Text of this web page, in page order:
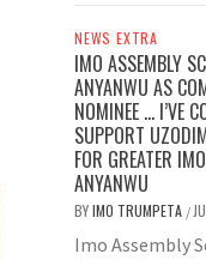
NEWS EXTRA
IMO ASSEMBLY
ANYANWU AS
NOMINEE … I’VE
SUPPORT
FOR GREATER
ANYANWU
BYIMO TRUMPETA /
Imo Assembly